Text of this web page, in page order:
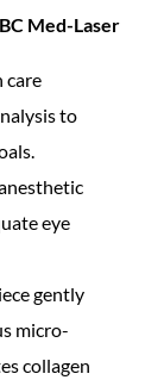
Med-Laser
care
to
eye
gently
micro-
collagen